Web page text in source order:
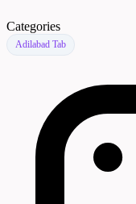
Categories
Adilabad Tab